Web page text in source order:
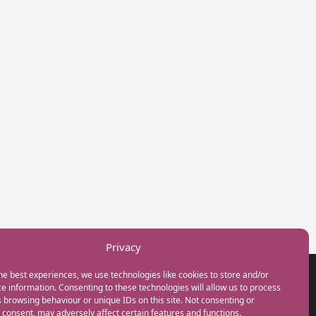
Privacy
best experiences, we use technologies like cookies to store and/or
information. Consenting to these technologies will allow us to process
browsing behaviour or unique IDs on this site. Not consenting or
may adversely affect certain features and functions.
GET IN TOUCH
+44(0) 20 3746 0938
info@myfamilycoach.com